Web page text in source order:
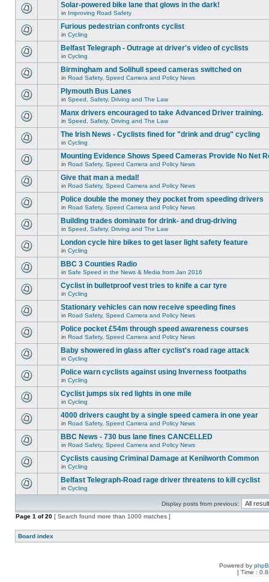
Solar-powered bike lane that glows in the dark!
in Improving Road Safety
Furious pedestrian confronts cyclist
in Cycling
Belfast Telegraph - Outrage at driver's video of cyclists
in Cycling
Birmingham and Solihull speed cameras switched on
in Road Safety, Speed Camera and Policy News
Plymouth Bus Lanes
in Speed, Safety, Driving and The Law
Manx drivers encouraged to take Advanced Driver training.
in Speed, Safety, Driving and The Law
The Irish News - Cyclists fined for "drink and drug" cycling
in Cycling
Mounting Evidence Shows Speed Cameras Provide No Net
in Road Safety, Speed Camera and Policy News
Give that man a medal!
in Road Safety, Speed Camera and Policy News
Police double the money they pocket from speeding drivers
in Road Safety, Speed Camera and Policy News
Building trades dominate for drink- and drug-driving
in Speed, Safety, Driving and The Law
London cycle hire bikes to get laser light safety feature
in Cycling
BBC 3 Counties Radio
in Safe Speed in the News & Media from Jan 2016
Cyclist in bulletproof vest tries to knife a car tyre
in Cycling
Stationary vehicles can now receive speeding fines
in Road Safety, Speed Camera and Policy News
Police pocket £54m through speed awareness courses
in Road Safety, Speed Camera and Policy News
Baby showered in glass after cyclist's road rage attack
in Cycling
Police warn cyclists against using Inverness footpaths
in Cycling
Cyclist jumps six red lights in one mile
in Cycling
4000 drivers caught by a single speed camera in one year
in Road Safety, Speed Camera and Policy News
BBC News - 730 bus lane fines CANCELLED
in Road Safety, Speed Camera and Policy News
Cyclists causing Criminal Damage at Kenilworth Common
in Cycling
Belfast Telegraph-Road rage driver threatens to kill cyclist
in Cycling
Display posts from previous:
Page 1 of20 [ Search found more than 1000 matches ]
Board index
Powered by
[ Time :